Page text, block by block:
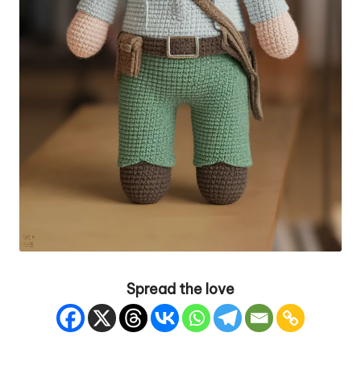
Spread the love